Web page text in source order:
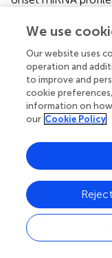
better
cardinal
profiles in
expression
to rats with onset
infancy.
Nevertheless,
listed in
were
and animal models
193a-5p) or in just
5p, miR-142-3p,
539) (;;;). In the
We use
Our website uses
operation and
to improve and
cookie
information on how
our Cookie Policy